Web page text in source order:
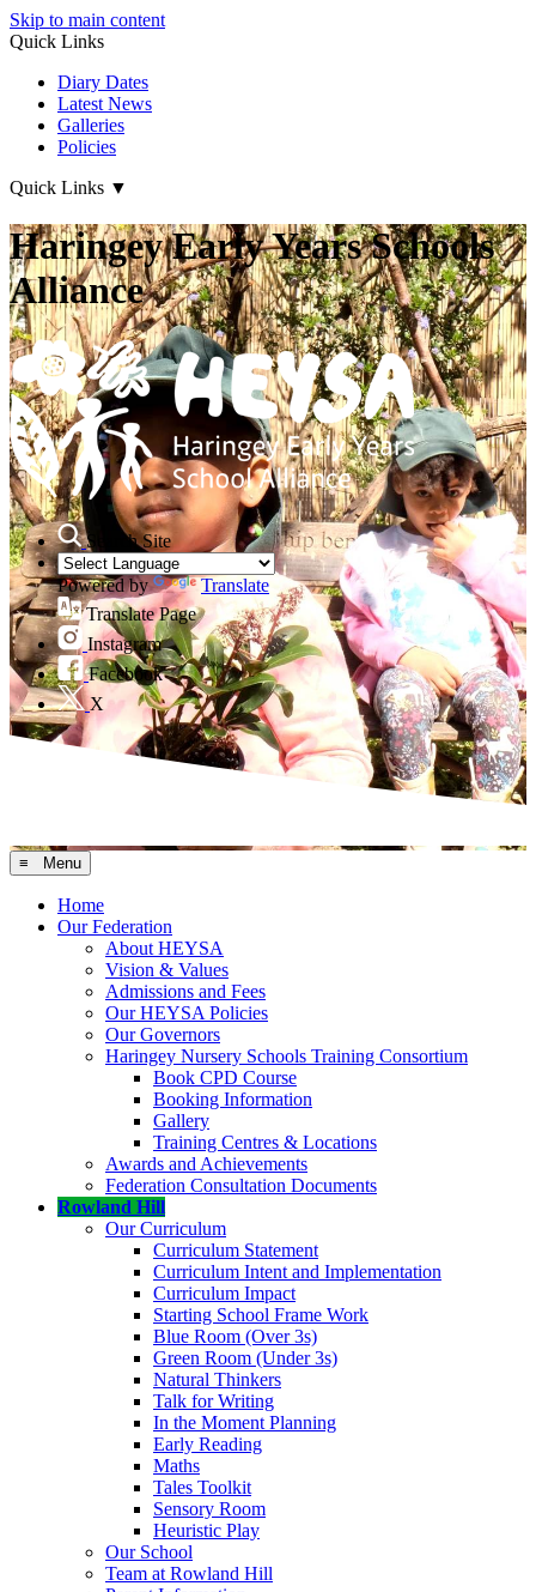
Skip to main content
Quick Links
Diary Dates
Latest News
Galleries
Policies
Quick Links ▼
Haringey Early Years Schools
Alliance
Search Site
Powered by
Translate
Translate Page
Instagram
Facebook
X
≡ Menu
Home
Our Federation
About HEYSA
Vision & Values
Admissions and Fees
Our HEYSA Policies
Our Governors
Haringey Nursery Schools Training Consortium
Book CPD Course
Booking Information
Gallery
Training Centres & Locations
Awards and Achievements
Federation Consultation Documents
Rowland Hill
Our Curriculum
Curriculum Statement
Curriculum Intent and Implementation
Curriculum Impact
Starting School Frame Work
Blue Room (Over 3s)
Green Room (Under 3s)
Natural Thinkers
Talk for Writing
In the Moment Planning
Early Reading
Maths
Tales Toolkit
Sensory Room
Heuristic Play
Our School
Team at Rowland Hill